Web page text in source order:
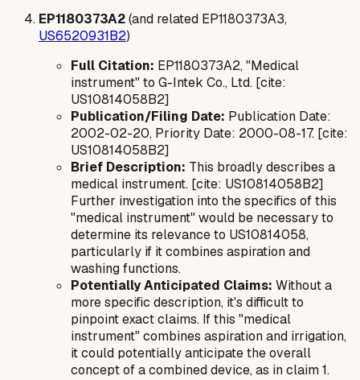
EP1180373A2(and related EP1180373A3,
US6520931B2)
Full Citation: EP1180373A2, "Medical
instrument" to G-Intek Co., Ltd. [cite:
US10814058B2]
Publication/Filing Date: Publication Date:
2002-02-20, Priority Date: 2000-08-17. [cite:
US10814058B2]
Brief Description: This broadly describes a
medical instrument. [cite: US10814058B2]
Further investigation into the specifics of this
"medical instrument" would be necessary to
determine its relevance to US10814058,
particularly if it combines aspiration and
washing functions.
Potentially Anticipated Claims: Without a
more specific description, it's difficult to
pinpoint exact claims. If this "medical
instrument" combines aspiration and irrigation,
it could potentially anticipate the overall
concept of a combined device, as in claim 1.